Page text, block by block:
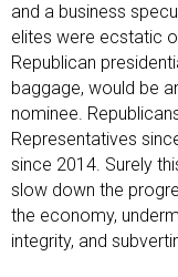
and a business
elites were ecstatic
Republican
baggage, would be
nominee.
Representatives
since 2014. Surely
slow down the
the economy,
integrity, and